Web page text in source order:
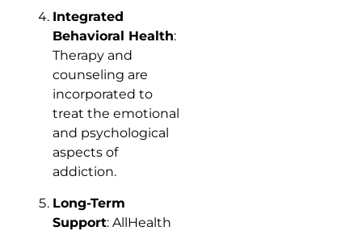
Integrated
Behavioral Health:
Therapy and
counseling are
incorporated to
treat the emotional
and psychological
aspects of
addiction.
Long-Term
Support: AllHealth